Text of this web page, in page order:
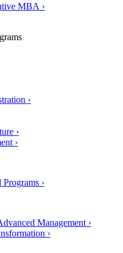
MBA ›
›
›
›
›
Management ›
›